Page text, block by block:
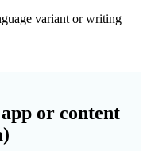
variant or writing
or content